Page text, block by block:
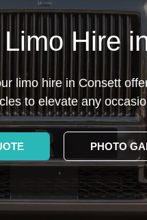
Hire
limo hire in Consett
to elevate any
PHOTO